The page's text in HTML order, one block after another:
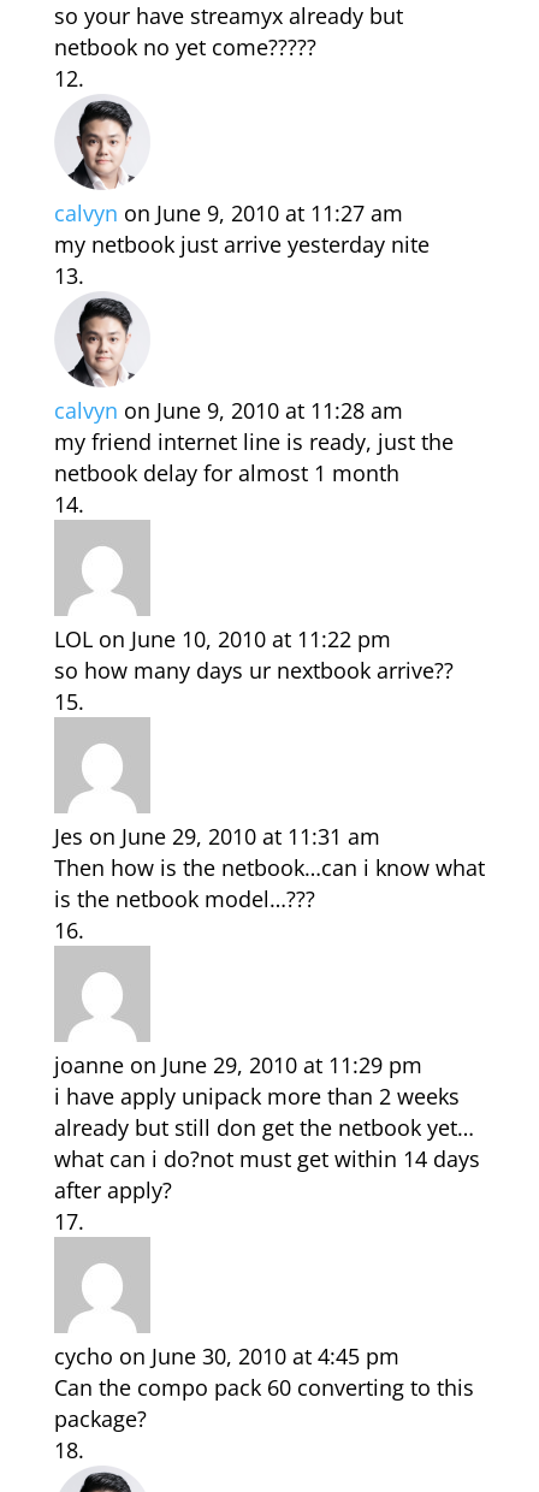
so your have streamyx already but
netbook no yet come?????
calvyn on June 9, 2010 at 11:27 am
my netbook just arrive yesterday nite
calvyn on June 9, 2010 at 11:28 am
my friend internet line is ready, just the
netbook delay for almost 1 month
LOL on June 10, 2010 at 11:22 pm
so how many days ur nextbook arrive??
Jes on June 29, 2010 at 11:31 am
Then how is the netbook…can i know what
is the netbook model…???
joanne on June 29, 2010 at 11:29 pm
i have apply unipack more than 2 weeks
already but still don get the netbook yet…
what can i do?not must get within 14 days
after apply?
cycho on June 30, 2010 at 4:45 pm
Can the compo pack 60 converting to this
package?